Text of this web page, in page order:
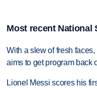
Most recent National
With a slew of fresh
aims to get program back
Lionel Messi scores his